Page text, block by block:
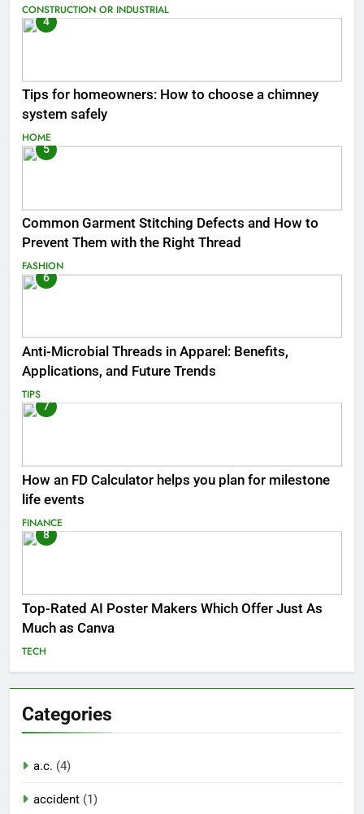
CONSTRUCTION OR INDUSTRIAL
4
Tips for homeowners: How to choose a chimney
system safely
HOME
5
Common Garment Stitching Defects and How to
Prevent Them with the Right Thread
FASHION
6
Anti-Microbial Threads in Apparel: Benefits,
Applications, and Future Trends
TIPS
7
How an FD Calculator helps you plan for milestone
life events
FINANCE
8
Top-Rated AI Poster Makers Which Offer Just As
Much as Canva
TECH
Categories
a.c. (4)
accident (1)